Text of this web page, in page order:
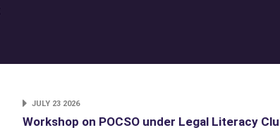
JULY 23 2026
Workshop on POCSO under Legal Literacy